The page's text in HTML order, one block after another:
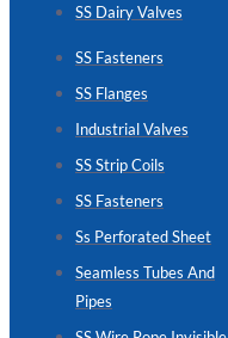
SEAMLESS
TUBES
AND
PIPES
we
SS Dairy Valves
SS Fasteners
SS Flanges
Industrial Valves
SS Strip Coils
SS Fasteners
Ss Perforated Sheet
Seamless Tubes And
Pipes